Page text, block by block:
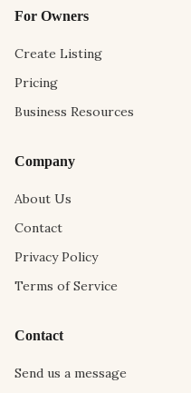
For Owners
Create Listing
Pricing
Business Resources
Company
About Us
Contact
Privacy Policy
Terms of Service
Contact
Send us a message